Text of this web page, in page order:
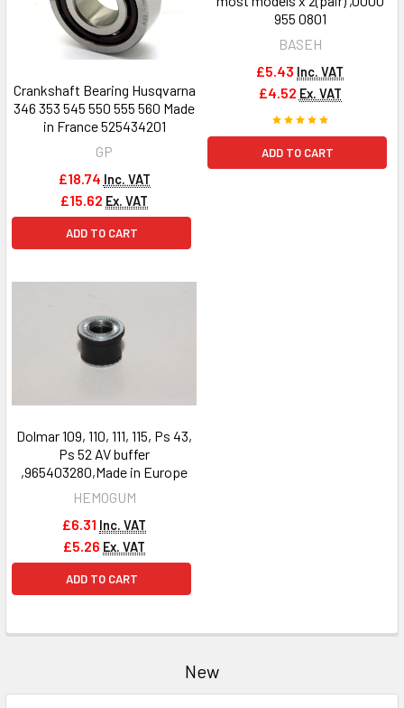
Crankshaft Bearing Husqvarna
346 353 545 550 555 560 Made
in France 525434201
GP
£18.74 Inc. VAT
£15.62 Ex. VAT
ADD TO CART
955 0801
BASEH
£5.43 Inc. VAT
£4.52 Ex. VAT
ADD TO CART
Dolmar 109, 110, 111, 115, Ps 43,
Ps 52 AV buffer
,965403280,Made in Europe
HEMOGUM
£6.31 Inc. VAT
£5.26 Ex. VAT
ADD TO CART
New